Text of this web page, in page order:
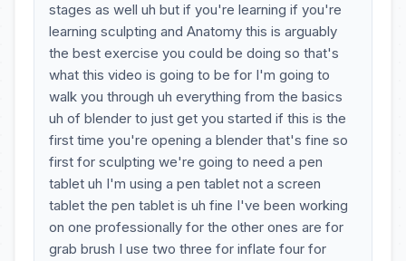
stages as well uh but if you're learning if you're
learning sculpting and Anatomy this is arguably
the best exercise you could be doing so that's
what this video is going to be for I'm going to
walk you through uh everything from the basics
uh of blender to just get you started if this is the
first time you're opening a blender that's fine so
first for sculpting we're going to need a pen
tablet uh I'm using a pen tablet not a screen
tablet the pen tablet is uh fine I've been working
on one professionally for the other ones are for
grab brush I use two three for inflate four for